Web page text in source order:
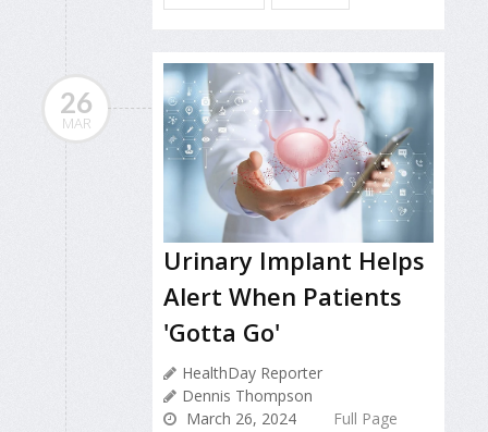
26
MAR
Urinary Implant Helps
Alert When Patients
'Gotta Go'
HealthDay Reporter
Dennis Thompson
March 26, 2024
Full Page